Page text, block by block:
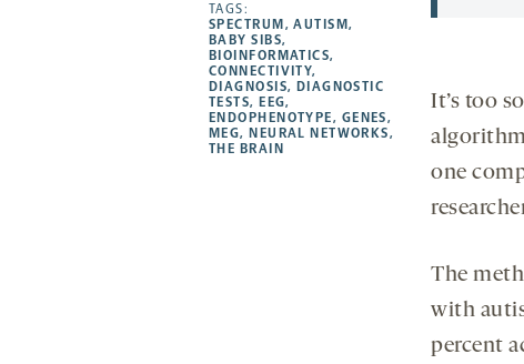
opens
a
new
tab
a
new
tab
new
tab
new
tab
TAGS:
SPECTRUM ,AUTISM,
BABY SIBS,
BIOINFORMATICS,
CONNECTIVITY,
DIAGNOSIS, DIAGNOSTIC
TESTS, EEG,
ENDOPHENOTYPE, GENES,
MEG, NEURAL NETWORKS,
THE BRAIN
It’s too
one
The
with
percent